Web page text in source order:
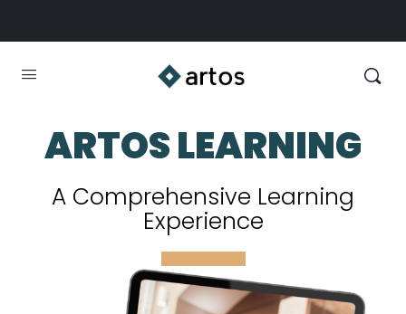
ARTOS LEARNING
A Comprehensive Learning
Experience